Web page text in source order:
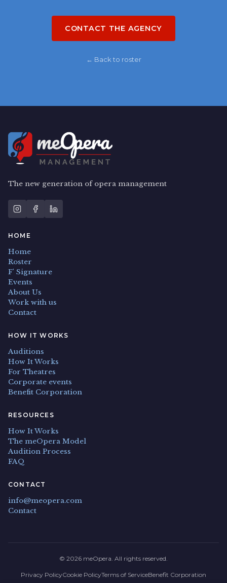
CONTACT THE AGENCY
← Back to roster
The new generation of opera management
HOME
Home
Roster
F' Signature
Events
About Us
Work with us
Contact
HOW IT WORKS
Auditions
How It Works
For Theatres
Corporate events
Benefit Corporation
RESOURCES
How It Works
The meOpera Model
Audition Process
FAQ
CONTACT
info@meopera.com
Contact
© 2026 meOpera. All rights reserved.
Privacy PolicyCookie PolicyTerms of ServiceBenefit Corporation